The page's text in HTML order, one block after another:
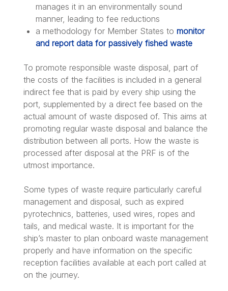
manages it in an environmentally sound
manner, leading to fee reductions
a methodology for Member States tomonitor
and report data for passively fished waste
To promote responsible waste disposal, part of
the costs of the facilities is included in a general
indirect fee that is paid by every ship using the
port, supplemented by a direct fee based on the
actual amount of waste disposed of. This aims at
promoting regular waste disposal and balance the
distribution between all ports. How the waste is
processed after disposal at the PRF is of the
utmost importance.
Some types of waste require particularly careful
management and disposal, such as expired
pyrotechnics, batteries, used wires, ropes and
tails, and medical waste. It is important for the
ship’s master to plan onboard waste management
properly and have information on the specific
reception facilities available at each port called at
on the journey.